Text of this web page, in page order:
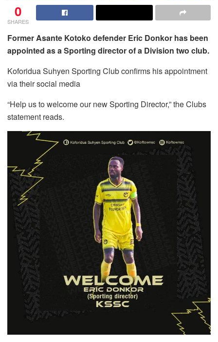
0
SHARES
Former Asante Kotoko defender Eric Donkor has been
appointed as a Sporting director of a Division two club.
Koforidua Suhyen Sporting Club confirms his appointment
via their social media
“Help us to welcome our new Sporting Director,” the Clubs
statement reads.